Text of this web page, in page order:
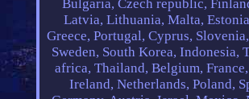
Bulgaria, Czech republic,
Latvia, Lithuania, Malta,
Greece, Portugal, Cyprus,
Sweden, South Korea, Indonesia,
africa, Thailand, Belgium,
Ireland, Netherlands, Poland,